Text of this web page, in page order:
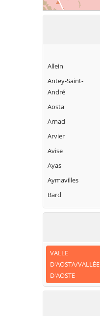
Allein
Antey-Saint-
André
Aosta
Arnad
Arvier
Avise
Ayas
Aymavilles
Bard
Bionaz
Challand-Saint-
Anselme
Challand-Saint-
Victor
VALLE
D'AOSTA/VALLÉE
D'AOSTE